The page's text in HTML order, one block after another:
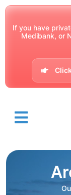
If you have
Medibank, or